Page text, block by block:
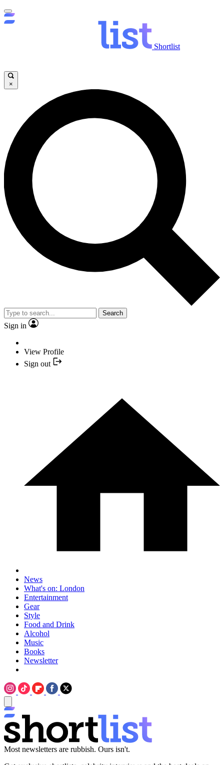
Shortlist
×
Search
Sign in
View Profile
Sign out
News
What's on: London
Entertainment
Gear
Style
Food and Drink
Alcohol
Music
Books
Newsletter
Most newsletters are rubbish. Ours isn't.